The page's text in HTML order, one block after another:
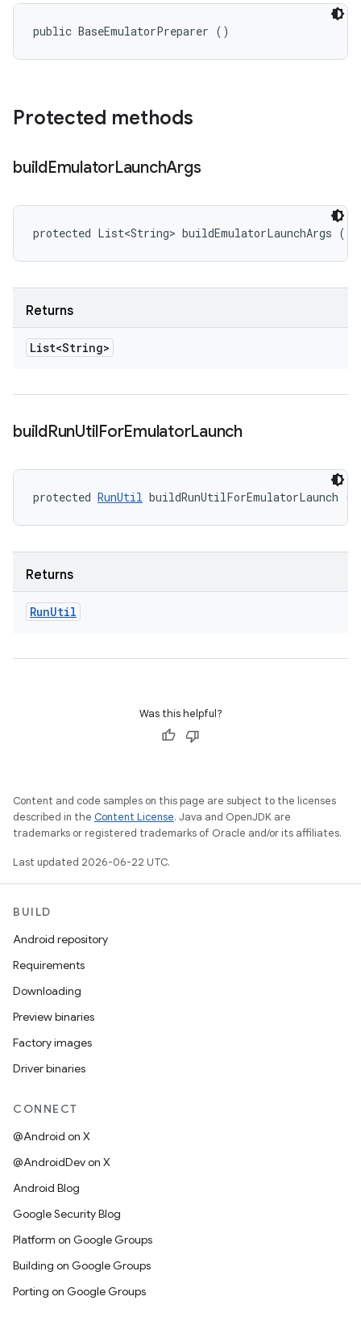
public BaseEmulatorPreparer ()
Protected methods
buildEmulatorLaunchArgs
protected List<String> buildEmulatorLaunchArgs ()
Returns
List<String>
buildRunUtilForEmulatorLaunch
protected RunUtil buildRunUtilForEmulatorLaunch ()
Returns
RunUtil
Was this helpful?
Content and code samples on this page are subject to the licenses
described in the Content License. Java and OpenJDK are
trademarks or registered trademarks of Oracle and/or its affiliates.
Last updated 2026-06-22 UTC.
BUILD
Android repository
Requirements
Downloading
Preview binaries
Factory images
Driver binaries
CONNECT
@Android on X
@AndroidDev on X
Android Blog
Google Security Blog
Platform on Google Groups
Building on Google Groups
Porting on Google Groups